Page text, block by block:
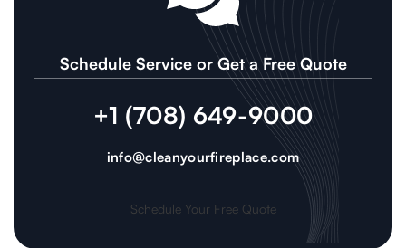
Schedule Service or Get a Free Quote
+1 (708) 649-9000
info@cleanyourfireplace.com
Schedule Your Free Quote